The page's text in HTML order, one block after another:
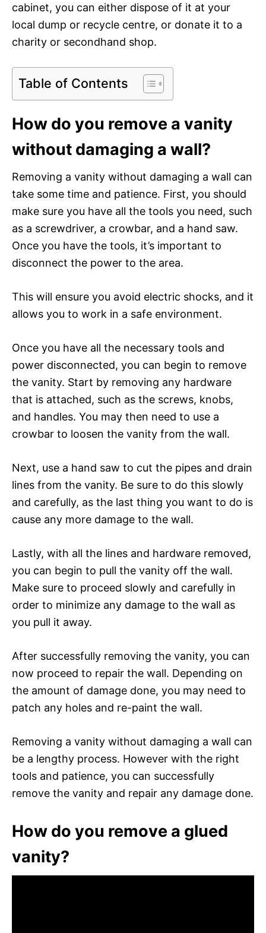
cabinet, you can either dispose of it at your
local dump or recycle centre, or donate it to a
charity or secondhand shop.
Table of Contents
How do you remove a vanity
without damaging a wall?
Removing a vanity without damaging a wall can
take some time and patience. First, you should
make sure you have all the tools you need, such
as a screwdriver, a crowbar, and a hand saw.
Once you have the tools, it’s important to
disconnect the power to the area.
This will ensure you avoid electric shocks, and it
allows you to work in a safe environment.
Once you have all the necessary tools and
power disconnected, you can begin to remove
the vanity. Start by removing any hardware
that is attached, such as the screws, knobs,
and handles. You may then need to use a
crowbar to loosen the vanity from the wall.
Next, use a hand saw to cut the pipes and drain
lines from the vanity. Be sure to do this slowly
and carefully, as the last thing you want to do is
cause any more damage to the wall.
Lastly, with all the lines and hardware removed,
you can begin to pull the vanity off the wall.
Make sure to proceed slowly and carefully in
order to minimize any damage to the wall as
you pull it away.
After successfully removing the vanity, you can
now proceed to repair the wall. Depending on
the amount of damage done, you may need to
patch any holes and re-paint the wall.
Removing a vanity without damaging a wall can
be a lengthy process. However with the right
tools and patience, you can successfully
remove the vanity and repair any damage done.
How do you remove a glued
vanity?